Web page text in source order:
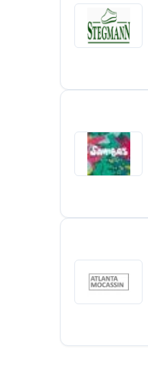
Stegmann
USA
Sambas
The
Bambas
Mocassin